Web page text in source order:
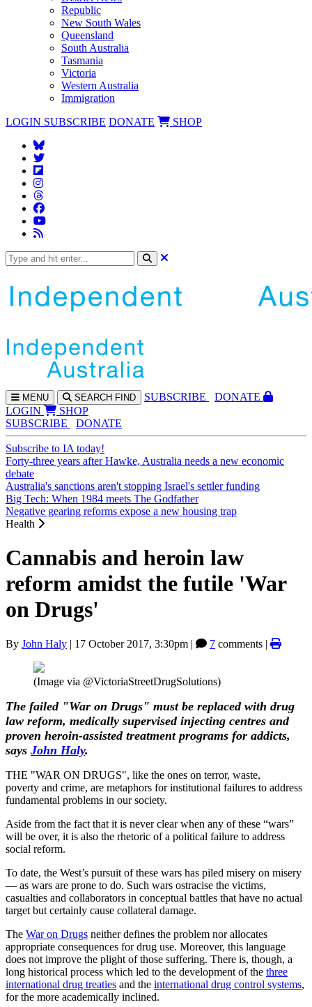
Republic
New South Wales
Queensland
South Australia
Tasmania
Victoria
Western Australia
Immigration
LOGIN SUBSCRIBE DONATE SHOP
MENU SEARCH FIND SUBSCRIBE
DONATE
LOGIN
SHOP
SUBSCRIBE
DONATE
Subscribe to IA today!
Forty-three years after Hawke, Australia needs a new economic
debate
Australia's sanctions aren't stopping Israel's settler funding
Big Tech: When 1984 meets The Godfather
Negative gearing reforms expose a new housing trap
Health
Cannabis and heroin law
reform amidst the futile 'War
on Drugs'
By John Haly | 17 October 2017, 3:30pm | 7 comments |
(Image via @VictoriaStreetDrugSolutions)
The failed "War on Drugs" must be replaced with drug
law reform, medically supervised injecting centres and
proven heroin-assisted treatment programs for addicts,
says John Haly.
THE "WAR ON DRUGS", like the ones on terror, waste,
poverty and crime, are metaphors for institutional failures to address
fundamental problems in our society.
Aside from the fact that it is never clear when any of these “wars”
will be over, it is also the rhetoric of a political failure to address
social reform.
To date, the West’s pursuit of these wars has piled misery on misery
— as wars are prone to do. Such wars ostracise the victims,
casualties and collaborators in conceptual battles that have no actual
target but certainly cause collateral damage.
The War on Drugs neither defines the problem nor allocates
appropriate consequences for drug use. Moreover, this language
does not improve the plight of those suffering. There is, though, a
long historical process which led to the development of the three
international drug treaties and the international drug control systems,
for the more academically inclined.